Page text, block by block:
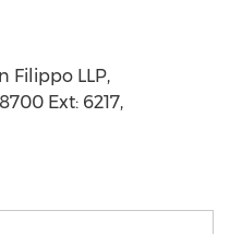
Filippo LLP,
Ext: 6217,